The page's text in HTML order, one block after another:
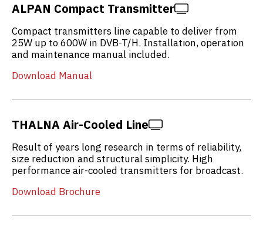
ALPAN Compact Transmitter
Compact transmitters line capable to deliver from
25W up to 600W in DVB-T/H. Installation, operation
and maintenance manual included.
Download Manual
THALNA Air-Cooled Line
Result of years long research in terms of reliability,
size reduction and structural simplicity. High
performance air-cooled transmitters for broadcast.
Download Brochure